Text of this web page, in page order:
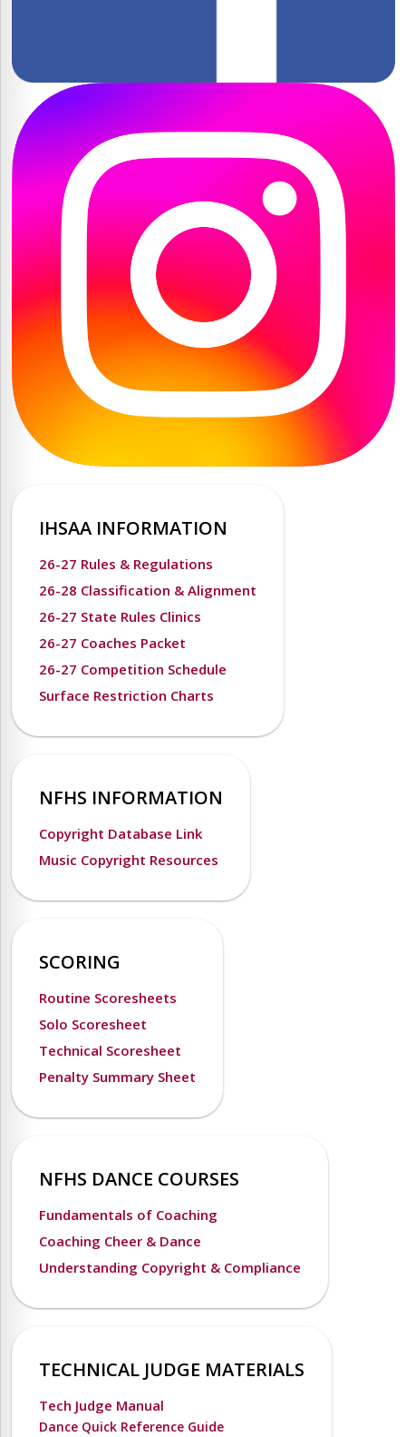
IHSAA INFORMATION
26-27 Rules & Regulations
26-28 Classification & Alignment
26-27 State Rules Clinics
26-27 Coaches Packet
26-27 Competition Schedule
Surface Restriction Charts
NFHS INFORMATION
Copyright Database Link
Music Copyright Resources
SCORING
Routine Scoresheets
Solo Scoresheet
Technical Scoresheet
Penalty Summary Sheet
NFHS DANCE COURSES
Fundamentals of Coaching
Coaching Cheer & Dance
Understanding Copyright & Compliance
TECHNICAL JUDGE MATERIALS
Tech Judge Manual
Dance Quick Reference Guide